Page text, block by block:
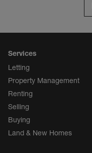
Services
Letting
Property Management
Renting
Selling
Buying
Land & New Homes